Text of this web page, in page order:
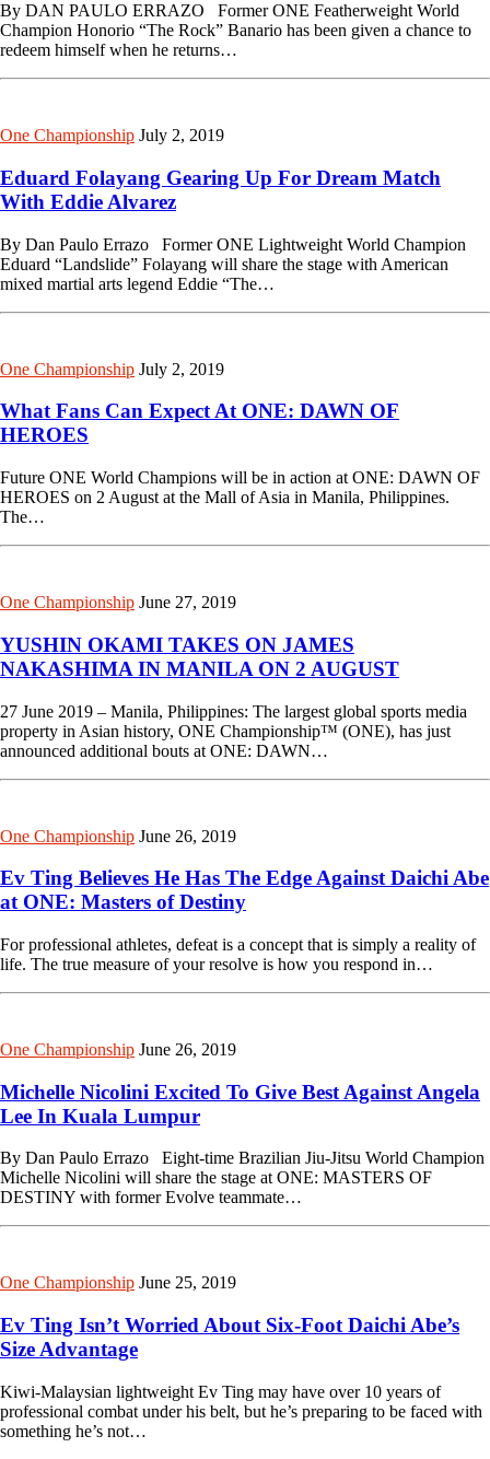
By DAN PAULO ERRAZO Former ONE Featherweight World
Champion Honorio “The Rock” Banario has been given a chance to
redeem himself when he returns…
One Championship July 2, 2019
Eduard Folayang Gearing Up For Dream Match
With Eddie Alvarez
By Dan Paulo Errazo Former ONE Lightweight World Champion
Eduard “Landslide” Folayang will share the stage with American
mixed martial arts legend Eddie “The…
One Championship July 2, 2019
What Fans Can Expect At ONE: DAWN OF
HEROES
Future ONE World Champions will be in action at ONE: DAWN OF
HEROES on 2 August at the Mall of Asia in Manila, Philippines.
The…
One Championship June 27, 2019
YUSHIN OKAMI TAKES ON JAMES
NAKASHIMA IN MANILA ON 2 AUGUST
27 June 2019 – Manila, Philippines: The largest global sports media
property in Asian history, ONE Championship™ (ONE), has just
announced additional bouts at ONE: DAWN…
One Championship June 26, 2019
Ev Ting Believes He Has The Edge Against Daichi Abe
at ONE: Masters of Destiny
For professional athletes, defeat is a concept that is simply a reality of
life. The true measure of your resolve is how you respond in…
One Championship June 26, 2019
Michelle Nicolini Excited To Give Best Against Angela
Lee In Kuala Lumpur
By Dan Paulo Errazo Eight-time Brazilian Jiu-Jitsu World Champion
Michelle Nicolini will share the stage at ONE: MASTERS OF
DESTINY with former Evolve teammate…
One Championship June 25, 2019
Ev Ting Isn’t Worried About Six-Foot Daichi Abe’s
Size Advantage
Kiwi-Malaysian lightweight Ev Ting may have over 10 years of
professional combat under his belt, but he’s preparing to be faced with
something he’s not…